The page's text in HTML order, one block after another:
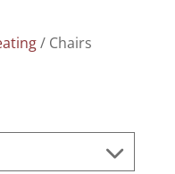
/ Chairs